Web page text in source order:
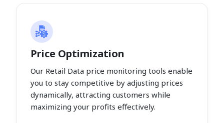
Price Optimization
Our Retail Data price monitoring tools enable
you to stay competitive by adjusting prices
dynamically, attracting customers while
maximizing your profits effectively.